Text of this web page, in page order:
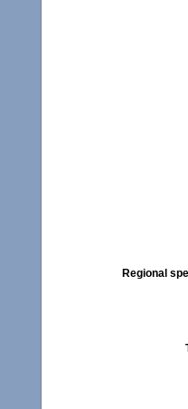
Regional